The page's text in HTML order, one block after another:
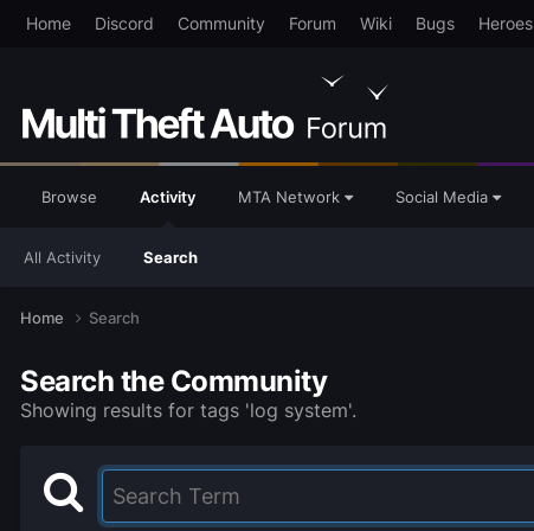
Home Discord Community Forum Wiki Bugs Heroes
Browse Activity
All Activity Search
MTA Network Social Media
Home Search
Search the Community
Showing results for tags 'log system'.